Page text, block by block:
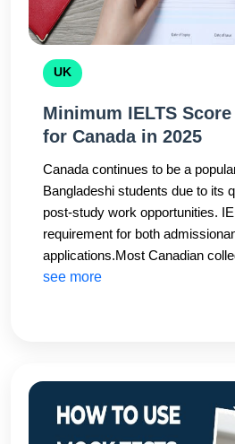
UK
Minimum IELTS
for Canada in 2025
Canada continues to be a
Bangladeshi students due to its
post-study work opportunities.
requirement for both
applications.Most Canadian
overall IELTS score of
requirements without delays.
see more